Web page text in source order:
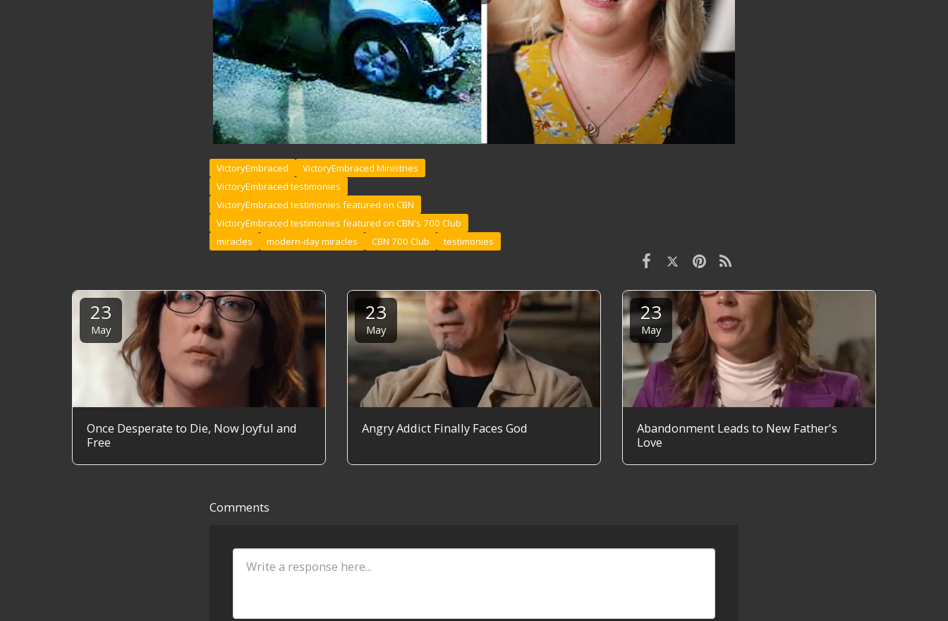
VictoryEmbraced
VictoryEmbraced Ministries
VictoryEmbraced testimonies
VictoryEmbraced testimonies featured on CBN
VictoryEmbraced testimonies featured on CBN's 700 Club
miracles
modern-day miracles CBN 700 Club testimonies
23
May
Once Desperate to Die, Now Joyful and
Free
23
May
Angry Addict Finally Faces God
23
May
Abandonment Leads to New Father's
Love
Comments